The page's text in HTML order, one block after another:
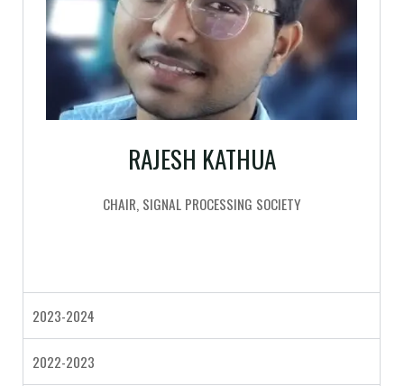
RAJESH KATHUA
CHAIR, SIGNAL PROCESSING SOCIETY
2023-2024
2022-2023